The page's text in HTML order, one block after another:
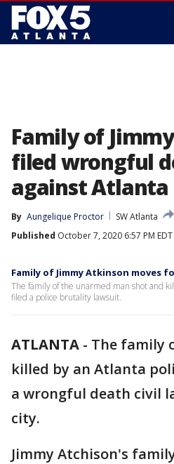
Family of
filed wrongful
against Atlanta
By Aungelique Proctor
SW Atlanta
Published October 7, 2020 6:57 PM EDT
Family of Jimmy Atkinson moves
The family of the unarmed man shot and
filed a police brutality lawsuit.
ATLANTA - The family
killed by an Atlanta
a wrongful death civil
city.
Jimmy Atchison's